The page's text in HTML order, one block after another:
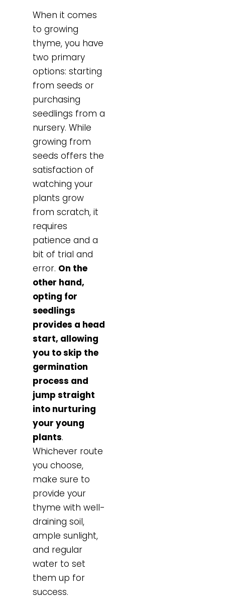
When it comes
to growing
thyme, you have
two primary
options: starting
from seeds or
purchasing
seedlings from a
nursery. While
growing from
seeds offers the
satisfaction of
watching your
plants grow
from scratch, it
requires
patience and a
bit of trial and
error. On the
other hand,
opting for
seedlings
provides a head
start, allowing
you to skip the
germination
process and
jump straight
into nurturing
your young
plants.
Whichever route
you choose,
make sure to
provide your
thyme with well-
draining soil,
ample sunlight,
and regular
water to set
them up for
success.